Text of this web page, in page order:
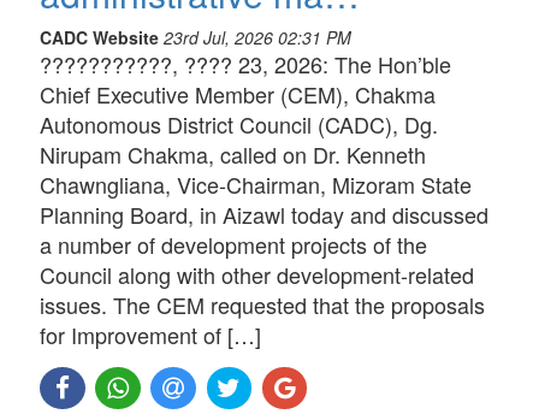
CADC Website 23rd Jul, 2026 02:31 PM
???????????, ???? 23, 2026: The Hon’ble
Chief Executive Member (CEM), Chakma
Autonomous District Council (CADC), Dg.
Nirupam Chakma, called on Dr. Kenneth
Chawngliana, Vice-Chairman, Mizoram State
Planning Board, in Aizawl today and discussed
a number of development projects of the
Council along with other development-related
issues. The CEM requested that the proposals
for Improvement of […]